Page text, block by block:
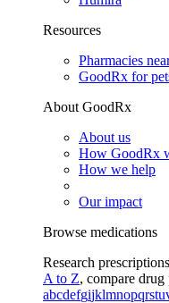
Resources
Pharmacies
GoodRx for
About GoodRx
About us
How GoodRx
How we help
Our impact
Browse medications
Research
A to Z, compare drug
abcdefgijklmnopqrstu